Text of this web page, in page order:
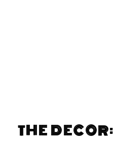
THE DECOR: